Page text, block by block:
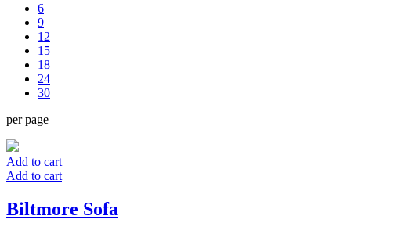
6
9
12
15
18
24
30
per page
Add to cart
Add to cart
Biltmore Sofa